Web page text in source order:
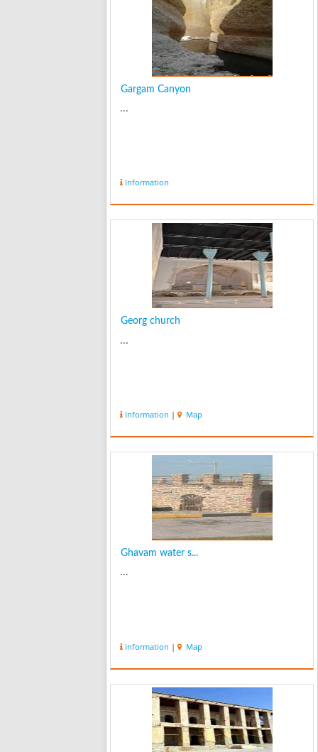
Gargam Canyon
...
Information
Georg church
...
Information | Map
Ghavam water s...
...
Information | Map